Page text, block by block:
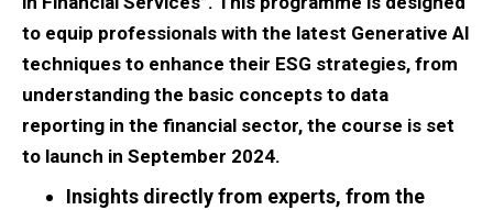
to equip professionals with the latest Generative AI
techniques to enhance their ESG strategies, from
understanding the basic concepts to data
reporting in the financial sector, the course is set
to launch in September 2024.
Insights directly from experts, from the